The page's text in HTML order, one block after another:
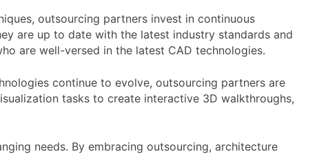
outsourcing partners invest in continuous
are up to date with the latest industry standards and
are well-versed in the latest CAD technologies.
continue to evolve, outsourcing partners are
tasks to create interactive 3D walkthroughs,
needs. By embracing outsourcing, architecture